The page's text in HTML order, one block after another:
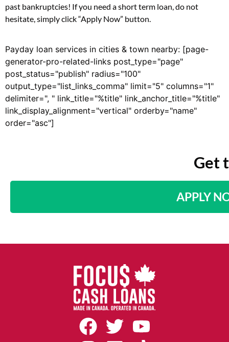
past bankruptcies! If you need a short term loan, do not
hesitate, simply click “Apply Now” button.
Payday loan services in cities & town nearby: [page-
generator-pro-related-links post_type="page"
post_status="publish" radius="100"
output_type="list_links_comma" limit="5" columns="1"
delimiter=", " link_title="%title" link_anchor_title="%title"
link_display_alignment="vertical" orderby="name"
order="asc"]
Get
APPLY